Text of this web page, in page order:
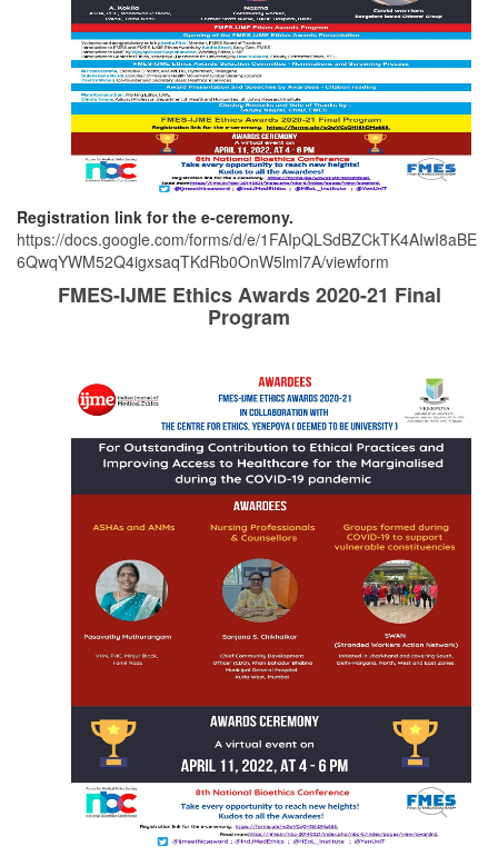
Registration link for the e-ceremony.
https://docs.google.com/forms/d/e/1FAIpQLSdBZCkTK4AIwI8aBE
6QwqYWM52Q4igxsaqTKdRb0OnW5lml7A/viewform
FMES-IJME Ethics Awards 2020-21 Final
Program